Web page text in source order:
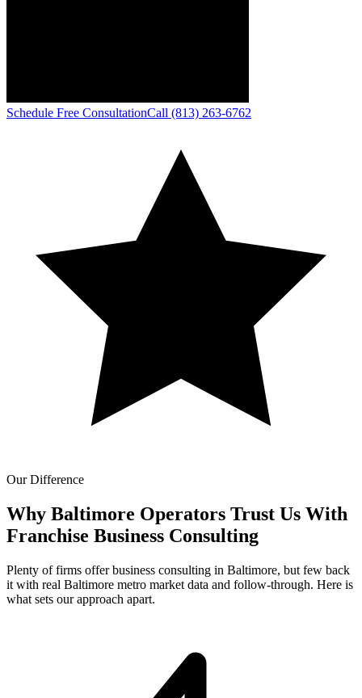
Schedule Free ConsultationCall (813) 263-6762
Our Difference
Why Baltimore Operators Trust Us With
Franchise Business Consulting
Plenty of firms offer business consulting in Baltimore, but few back
it with real Baltimore metro market data and follow-through. Here is
what sets our approach apart.